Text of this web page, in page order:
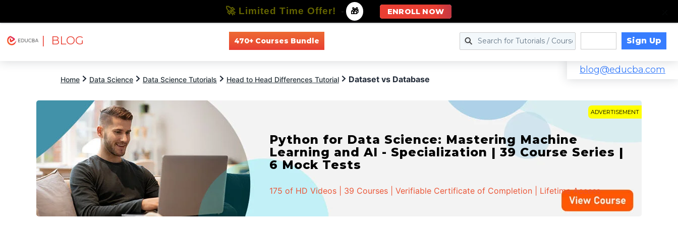
| BLOG 470+ Courses Bundle Sign Up
blog@educba.com
Home Data Science Data Science Tutorials Head to Head Differences Tutorial Dataset vs Database
ADVERTISEMENT
Python for Data Science: Mastering Machine
Learning and AI - Specialization | 39 Course Series |
6 Mock Tests
175 of HD Videos | 39 Courses | Verifiable Certificate of Completion | Lifetime Access
🚀 Limited Time Offer! - 🎁 ENROLL NOW